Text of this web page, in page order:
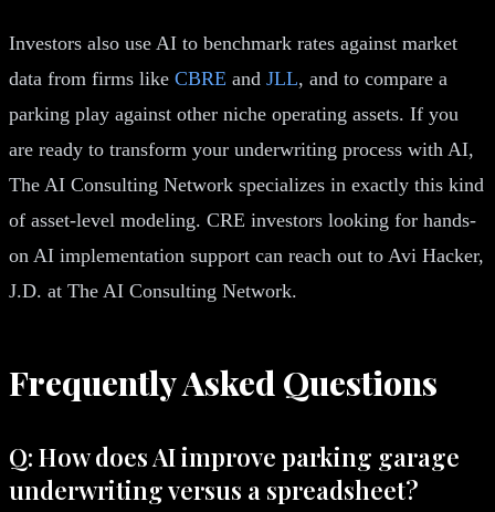
Investors also use AI to benchmark rates against market
data from firms like CBRE and JLL, and to compare a
parking play against other niche operating assets. If you
are ready to transform your underwriting process with AI,
The AI Consulting Network specializes in exactly this kind
of asset-level modeling. CRE investors looking for hands-
on AI implementation support can reach out to Avi Hacker,
J.D. at The AI Consulting Network.
Frequently Asked Questions
Q: How does AI improve parking garage
underwriting versus a spreadsheet?